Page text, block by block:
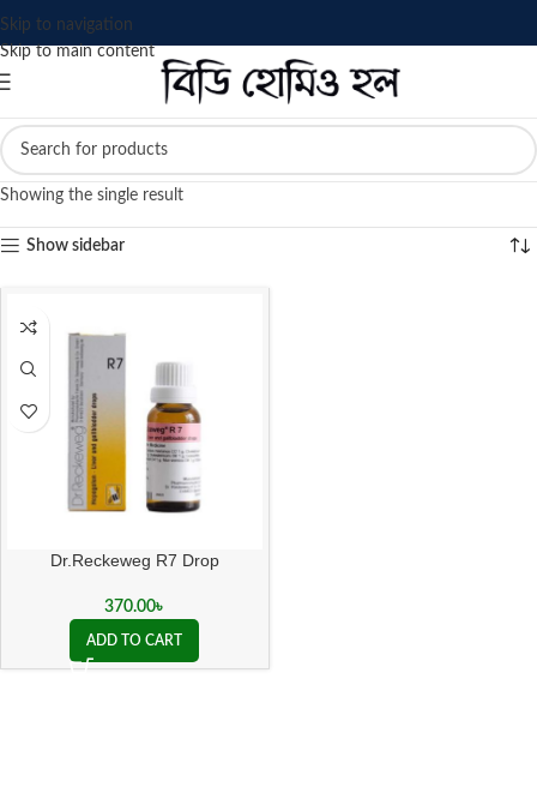
Skip to navigation
Skip to main content
Showing the single result
Show sidebar
Dr.Reckeweg R7 Drop
370.00৳
ADD TO CART